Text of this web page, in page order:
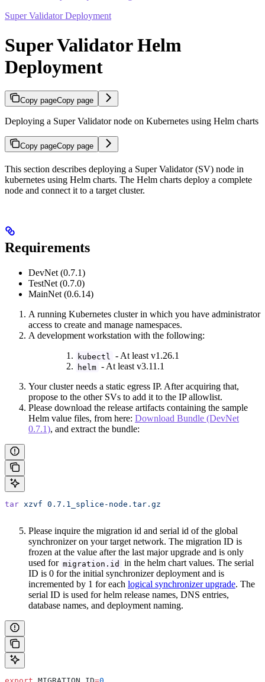
Super Validator Deployment
Super Validator Helm
Deployment
Copy pageCopy page
Deploying a Super Validator node on Kubernetes using Helm charts
Copy pageCopy page
This section describes deploying a Super Validator (SV) node in
kubernetes using Helm charts. The Helm charts deploy a complete
node and connect it to a target cluster.
Requirements
DevNet (0.7.1)
TestNet (0.7.0)
MainNet (0.6.14)
A running Kubernetes cluster in which you have administrator
access to create and manage namespaces.
A development workstation with the following:
kubectl - At least v1.26.1
helm - At least v3.11.1
Your cluster needs a static egress IP. After acquiring that,
propose to the other SVs to add it to the IP allowlist.
Please download the release artifacts containing the sample
Helm value files, from here: Download Bundle (DevNet
0.7.1), and extract the bundle:
tar xzvf 0.7.1_splice-node.tar.gz
Please inquire the migration id and serial id of the global
synchronizer on your target network. The migration ID is
frozen at the value after the last major upgrade and is only
used for migration.id
in the helm chart values. The serial
ID is 0 for the initial synchronizer deployment and is
incremented by 1 for each logical synchronizer upgrade. The
serial ID is used for helm release names, DNS entries,
database names, and deployment naming.